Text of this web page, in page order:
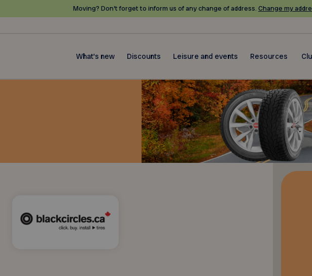
Moving? Don’t forget to inform us of any change of address. Change my
What's new Discounts Leisure and events Resources